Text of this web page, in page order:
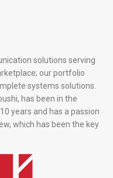
solutions serving
our portfolio
systems solutions.
has been in the
years and has a passion
which has been the key